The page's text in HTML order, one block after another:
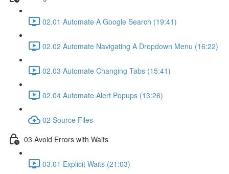
02.01 Automate A Google Search (19:41)
02.02 Automate Navigating A Dropdown Menu (16:22)
02.03 Automate Changing Tabs (15:41)
02.04 Automate Alert Popups (13:26)
02 Source Files
03 Avoid Errors with Waits
03.01 Explicit Waits (21:03)